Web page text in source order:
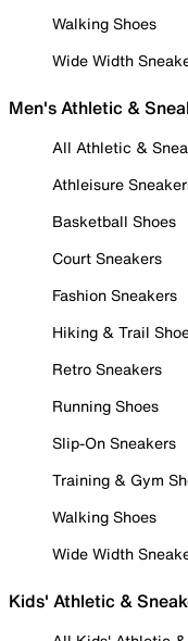
Walking Shoes
Wide Width
Men's Athletic &
All Athletic &
Athleisure
Basketball Shoes
Court Sneakers
Fashion Sneakers
Hiking & Trail
Retro Sneakers
Running Shoes
Slip-On Sneakers
Training & Gym
Walking Shoes
Wide Width
Kids' Athletic &